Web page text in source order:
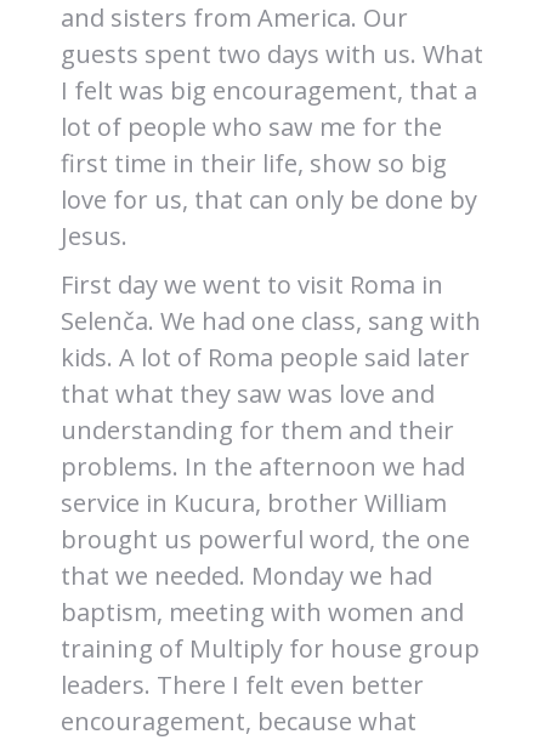
and sisters from America. Our
guests spent two days with us. What
I felt was big encouragement, that a
lot of people who saw me for the
first time in their life, show so big
love for us, that can only be done by
Jesus.
First day we went to visit Roma in
Selenča. We had one class, sang with
kids. A lot of Roma people said later
that what they saw was love and
understanding for them and their
problems. In the afternoon we had
service in Kucura, brother William
brought us powerful word, the one
that we needed. Monday we had
baptism, meeting with women and
training of Multiply for house group
leaders. There I felt even better
encouragement, because what